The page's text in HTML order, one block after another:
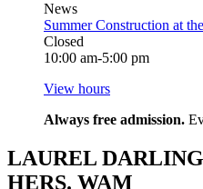
News
Summer Construction at
Closed
10:00 am-5:00 pm
View hours
Always free admission.
LAUREL
HERS. WAM